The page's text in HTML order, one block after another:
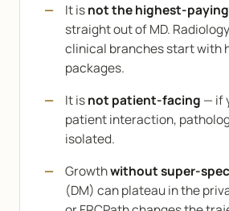
It isnot the highest-
straight out of MD.
clinical branches start with
packages.
It isnot patient-facing — if
patient interaction,
isolated.
Growthwithout super-
(DM) can plateau in the